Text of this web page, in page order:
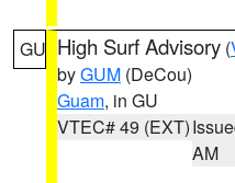
GU High Surf Advisory (
byGUM (DeCou)
Guam, in GU
VTEC# 49 (EXT)
AM